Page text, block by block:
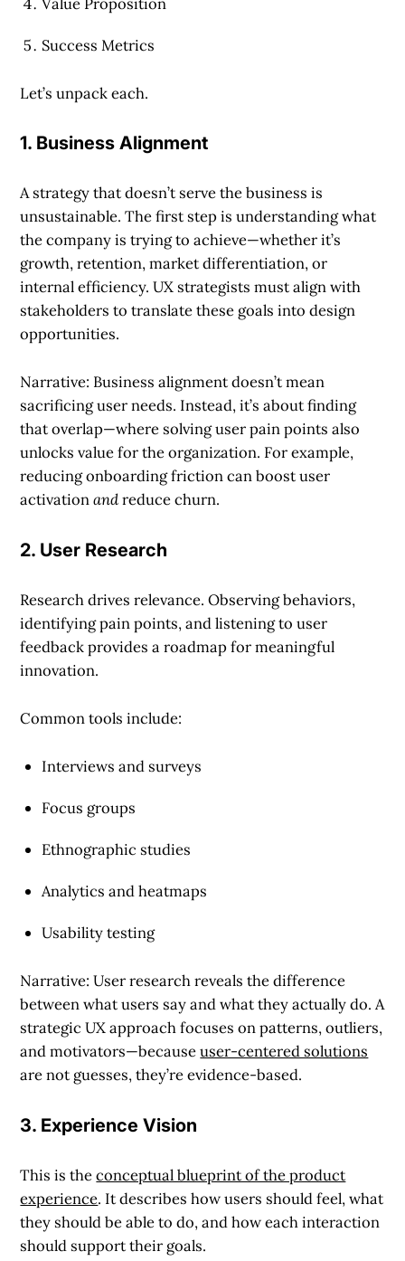
Success Metrics
Let’s unpack each.
1. Business Alignment
A strategy that doesn’t serve the business is
unsustainable. The first step is understanding what
the company is trying to achieve—whether it’s
growth, retention, market differentiation, or
internal efficiency. UX strategists must align with
stakeholders to translate these goals into design
opportunities.
Narrative: Business alignment doesn’t mean
sacrificing user needs. Instead, it’s about finding
that overlap—where solving user pain points also
unlocks value for the organization. For example,
reducing onboarding friction can boost user
activationandreduce churn.
2. User Research
Research drives relevance. Observing behaviors,
identifying pain points, and listening to user
feedback provides a roadmap for meaningful
innovation.
Common tools include:
Interviews and surveys
Focus groups
Ethnographic studies
Analytics and heatmaps
Usability testing
Narrative: User research reveals the difference
between what users say and what they actually do. A
strategic UX approach focuses on patterns, outliers,
and motivators—becauseuser-centered solutions
are not guesses, they’re evidence-based.
3. Experience Vision
This is theconceptual blueprint of the product
experience. It describes how users should feel, what
they should be able to do, and how each interaction
should support their goals.